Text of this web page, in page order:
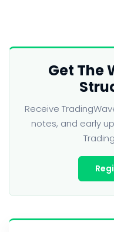
Get The
Receive
notes, and early